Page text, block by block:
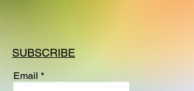
SUBSCRIBE
Email